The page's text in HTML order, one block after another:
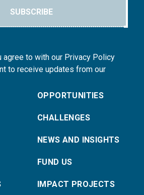
SUBSCRIBE
agree to with our Privacy Policy
to receive updates from our
OPPORTUNITIES
CHALLENGES
NEWS AND INSIGHTS
FUND US
IMPACT PROJECTS